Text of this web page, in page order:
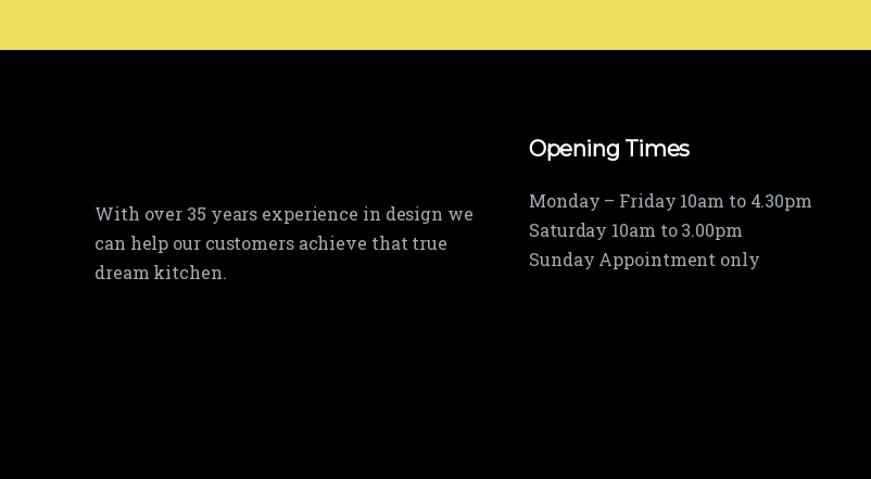
With over 35 years experience in design we
can help our customers achieve that true
dream kitchen.
Opening Times
Monday – Friday 10am to 4.30pm
Saturday 10am to 3.00pm
Sunday Appointment only